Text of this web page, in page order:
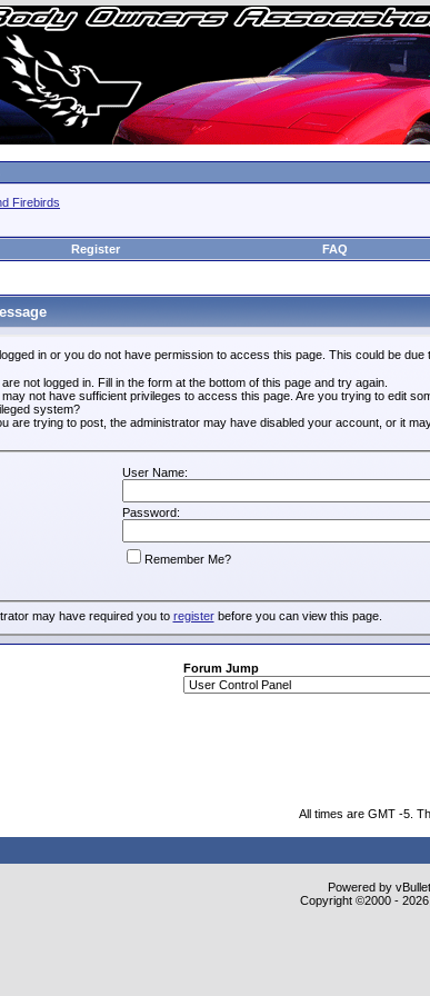
Firebirds
Register FAQ
in or you do not have permission to access this page. This could be
are not logged in. Fill in the form at the bottom of this page and try again.
may not have sufficient privileges to access this page. Are you trying to edit
system?
are trying to post, the administrator may have disabled your account, or it
User Name:
Password:
Remember Me?
may have required you to registerbefore you can view this page.
Forum Jump
All times are GMT -5.
Powered by
Copyright ©2000 -